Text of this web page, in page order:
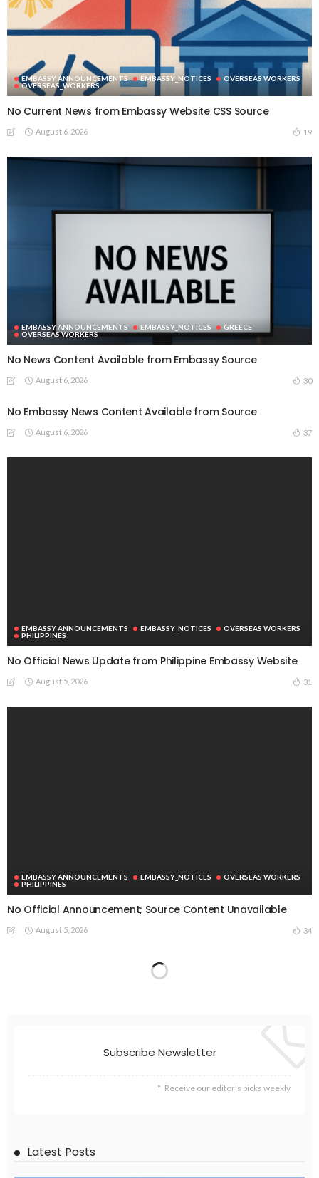
EMBASSY ANNOUNCEMENTS EMBASSY_NOTICES
OVERSEAS WORKERS
OVERSEAS_WORKERS
No Current News from Embassy Website CSS Source
August 6, 2026 19
EMBASSY ANNOUNCEMENTS EMBASSY_NOTICES
GREECE
OVERSEAS WORKERS
No News Content Available from Embassy Source
August 6, 2026 30
No Embassy News Content Available from Source
August 6, 2026 37
EMBASSY ANNOUNCEMENTS EMBASSY_NOTICES
OVERSEAS WORKERS
PHILIPPINES
No Official News Update from Philippine Embassy Website
August 5, 2026 31
EMBASSY ANNOUNCEMENTS EMBASSY_NOTICES
OVERSEAS WORKERS
PHILIPPINES
No Official Announcement; Source Content Unavailable
August 5, 2026 34
No Embassy Updates or Worker Notices Available